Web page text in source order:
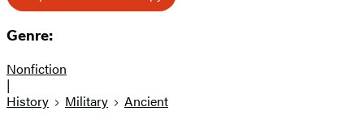
Genre:
Nonfiction
|
History
Military Ancient